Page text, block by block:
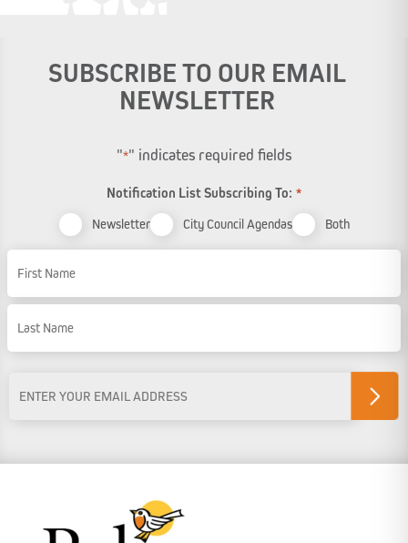
SUBSCRIBE TO OUR EMAIL
NEWSLETTER
"*" indicates required fields
Notification List Subscribing To: *
Newsletter City Council Agendas Both
First Name
Address